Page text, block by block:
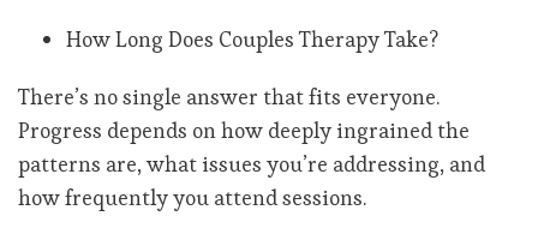
How Long Does Couples Therapy Take?
There’s no single answer that fits everyone.
Progress depends on how deeply ingrained the
patterns are, what issues you’re addressing, and
how frequently you attend sessions.